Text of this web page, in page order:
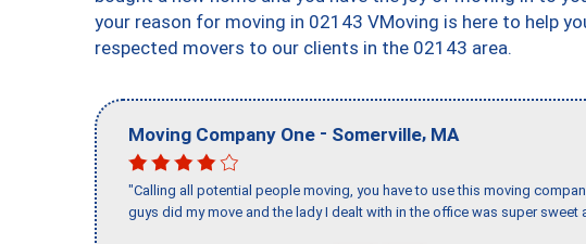
your reason for moving in 02143 VMoving is here to help
respected movers to our clients in the 02143 area.
Moving Company One - Somerville, MA
"Calling all potential people moving, you have to use this moving
guys did my move and the lady I dealt with in the office was super sweet